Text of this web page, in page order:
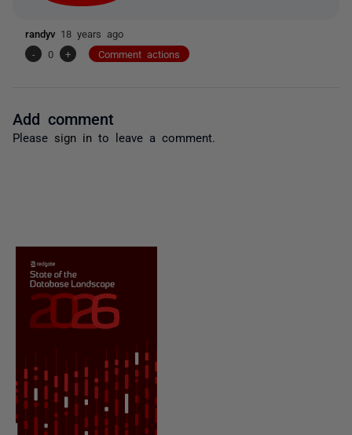
randyv 18 years ago
-
0 + Comment actions
Add comment
Please sign in to leave a comment.